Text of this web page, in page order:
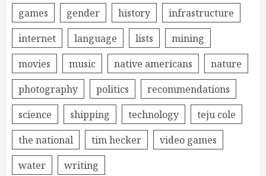
games
gender history
infrastructure
internet
language lists
mining
movies
music native americans
nature
photography
politics
recommendations
science
shipping technology
teju cole
the national
tim hecker
video games
water
writing